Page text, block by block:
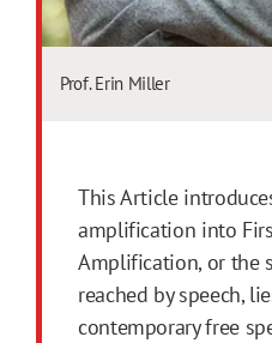
Prof. Erin Miller
This Article
amplification into
Amplification, or the
reached by speech,
contemporary free